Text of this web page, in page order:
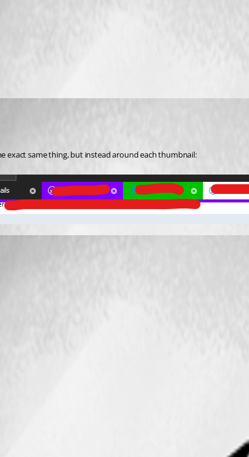
exact same thing, but instead around each thumbnail: